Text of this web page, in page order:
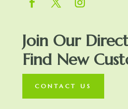
Join Our
Find New
CONTACT US